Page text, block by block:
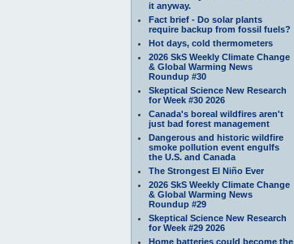
it anyway.
Fact brief - Do solar plants
require backup from fossil fuels?
Hot days, cold thermometers
2026 SkS Weekly Climate Change
& Global Warming News
Roundup #30
Skeptical Science New Research
for Week #30 2026
Canada's boreal wildfires aren't
just bad forest management
Dangerous and historic wildfire
smoke pollution event engulfs
the U.S. and Canada
The Strongest El Niño Ever
2026 SkS Weekly Climate Change
& Global Warming News
Roundup #29
Skeptical Science New Research
for Week #29 2026
Home batteries could become the